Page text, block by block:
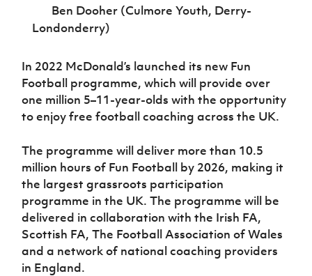
Ben Dooher (Culmore Youth, Derry-
Londonderry)
In 2022 McDonald’s launched its new Fun
Football programme, which will provide over
one million 5–11-year-olds with the opportunity
to enjoy free football coaching across the UK.
The programme will deliver more than 10.5
million hours of Fun Football by 2026, making it
the largest grassroots participation
programme in the UK. The programme will be
delivered in collaboration with the Irish FA,
Scottish FA, The Football Association of Wales
and a network of national coaching providers
in England.